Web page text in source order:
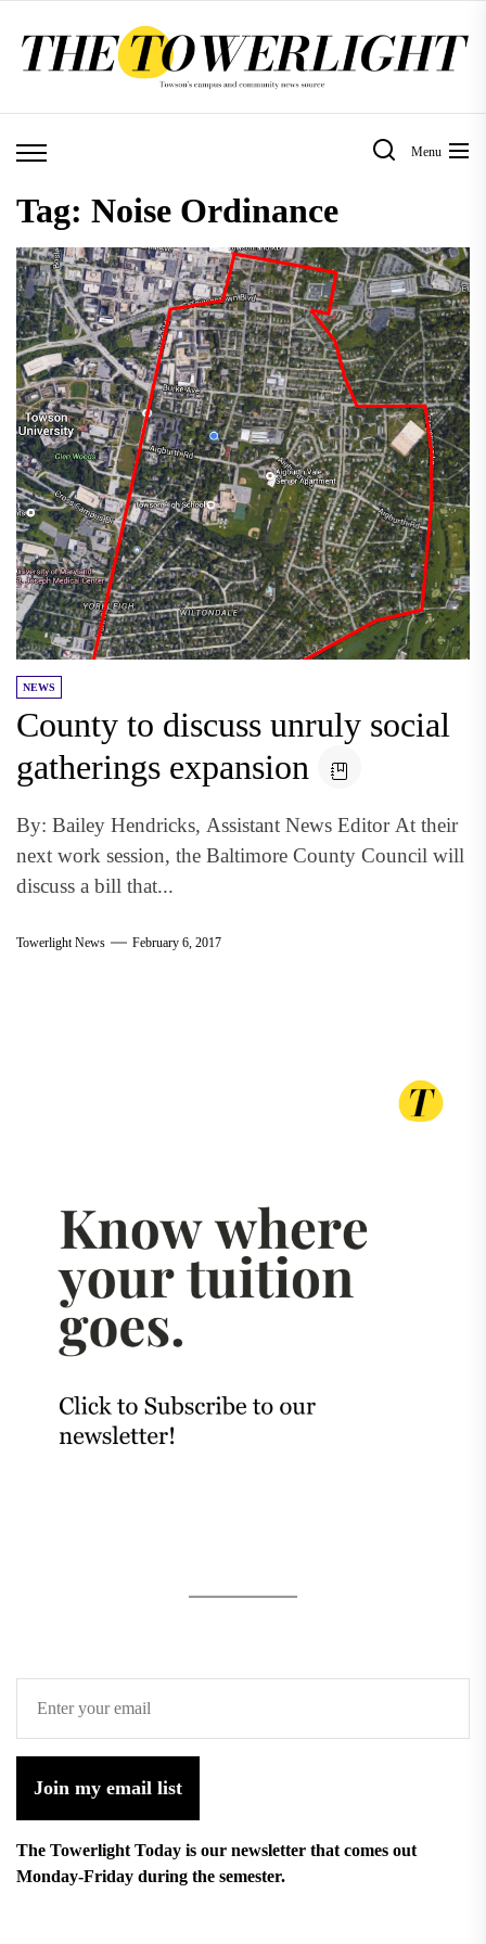
Menu
Tag: Noise Ordinance
NEWS
County to discuss unruly social
gatherings expansion
By: Bailey Hendricks, Assistant News Editor At their
next work session, the Baltimore County Council will
discuss a bill that...
Towerlight News February 6, 2017
Join my email list
The Towerlight Today is our newsletter that comes out
Monday-Friday during the semester.